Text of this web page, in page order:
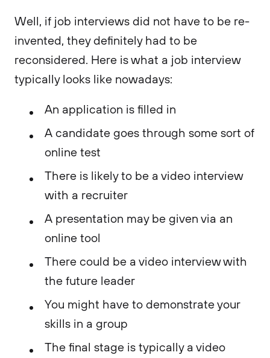
Well, if job interviews did not have to be re-
invented, they definitely had to be
reconsidered. Here is what a job interview
typically looks like nowadays:
An application is filled in
A candidate goes through some sort of
online test
There is likely to be a video interview
with a recruiter
A presentation may be given via an
online tool
There could be a video interview with
the future leader
You might have to demonstrate your
skills in a group
The final stage is typically a video